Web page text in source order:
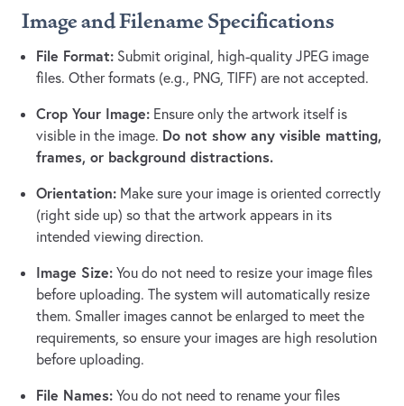
Image and Filename Specifications
File Format: Submit original, high-quality JPEG image
files. Other formats (e.g., PNG, TIFF) are not accepted.
Crop Your Image: Ensure only the artwork itself is
visible in the image. Do not show any visible matting,
frames, or background distractions.
Orientation: Make sure your image is oriented correctly
(right side up) so that the artwork appears in its
intended viewing direction.
Image Size: You do not need to resize your image files
before uploading. The system will automatically resize
them. Smaller images cannot be enlarged to meet the
requirements, so ensure your images are high resolution
before uploading.
File Names: You do not need to rename your files